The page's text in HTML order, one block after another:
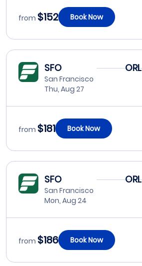
from $152 Book Now
SFO
San Francisco
Thu, Aug 27
ORL
from $181 Book Now
SFO
San Francisco
Mon, Aug 24
ORL
from $186 Book Now